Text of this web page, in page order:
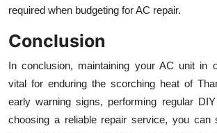
required when budgeting for AC repair.
Conclusion
In conclusion, maintaining your AC unit in
vital for enduring the scorching heat of
early warning signs, performing regular
choosing a reliable repair service, you can